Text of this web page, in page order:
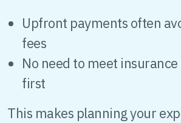
Upfront payments often
fees
No need to meet
first
This makes planning your